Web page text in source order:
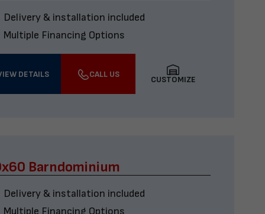
Delivery & installation included
Multiple Financing Options
DETAILS CALL US
CUSTOMIZE
Barndominium
Delivery & installation included
Multiple Financing Options